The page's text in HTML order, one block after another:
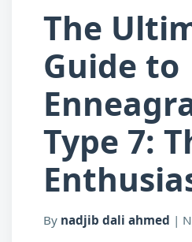
The
Guide to
Type 7:
By nadjib dali ahmed |